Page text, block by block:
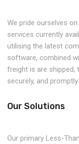
We pride ourselves
services currently
utilising the latest
software, combined
freight is are shipped,
securely, and
Our Solutions
Our primary Less-